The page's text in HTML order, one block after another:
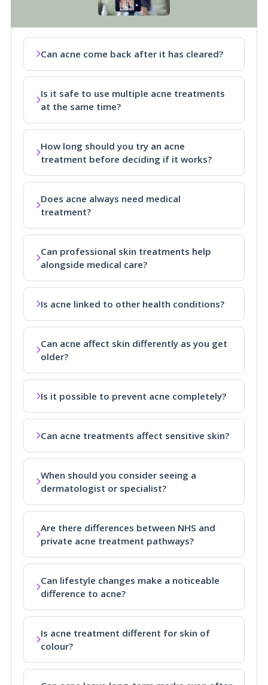
Can acne come back after it has cleared?
Is it safe to use multiple acne treatments
at the same time?
How long should you try an acne
treatment before deciding if it works?
Does acne always need medical
treatment?
Can professional skin treatments help
alongside medical care?
Is acne linked to other health conditions?
Can acne affect skin differently as you get
older?
Is it possible to prevent acne completely?
Can acne treatments affect sensitive skin?
When should you consider seeing a
dermatologist or specialist?
Are there differences between NHS and
private acne treatment pathways?
Can lifestyle changes make a noticeable
difference to acne?
Is acne treatment different for skin of
colour?